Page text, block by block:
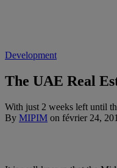
Development
The UAE Real
With just 2 weeks left until
By MIPIM on février 24,